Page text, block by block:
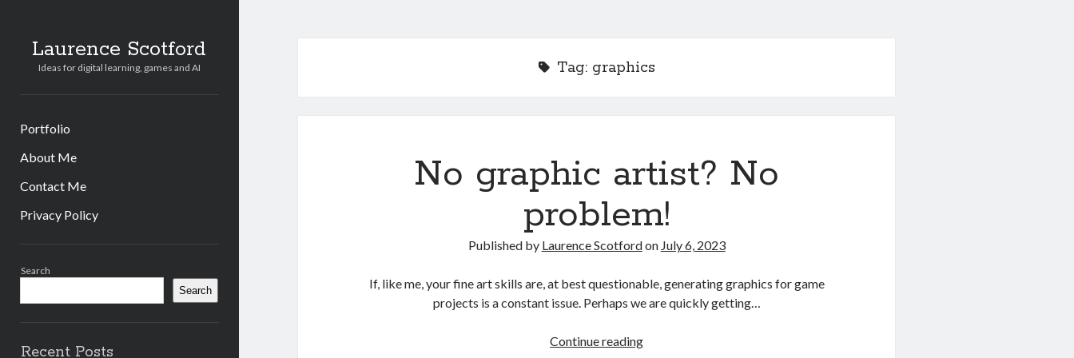
Laurence Scotford
Ideas for digital learning, games and AI
Portfolio
About Me
Contact Me
Privacy Policy
Search
Search
Recent Posts
Tag: graphics
No graphic artist? No
problem!
Published by Laurence Scotfordon July 6, 2023
If, like me, your fine art skills are, at best questionable, generating graphics for game
projects is a constant issue. Perhaps we are quickly getting…
Continue readingNo